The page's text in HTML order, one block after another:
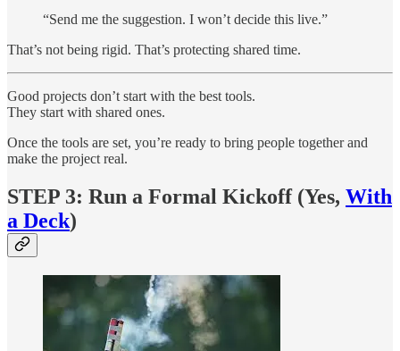
“Send me the suggestion. I won’t decide this live.”
That’s not being rigid. That’s protecting shared time.
Good projects don’t start with the best tools.
They start with shared ones.
Once the tools are set, you’re ready to bring people together and
make the project real.
STEP 3: Run a Formal Kickoff (Yes, With
a Deck)